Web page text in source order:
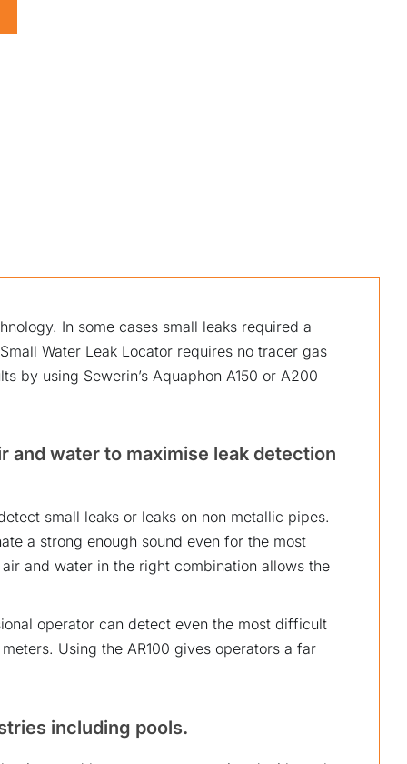
In some cases small leaks required a
Water Leak Locator requires no tracer gas
by using Sewerin’s Aquaphon A150 or A200
and water to maximise leak detection
small leaks or leaks on non metallic pipes.
a strong enough sound even for the most
and water in the right combination allows the
operator can detect even the most difficult
Using the AR100 gives operators a far
including pools.